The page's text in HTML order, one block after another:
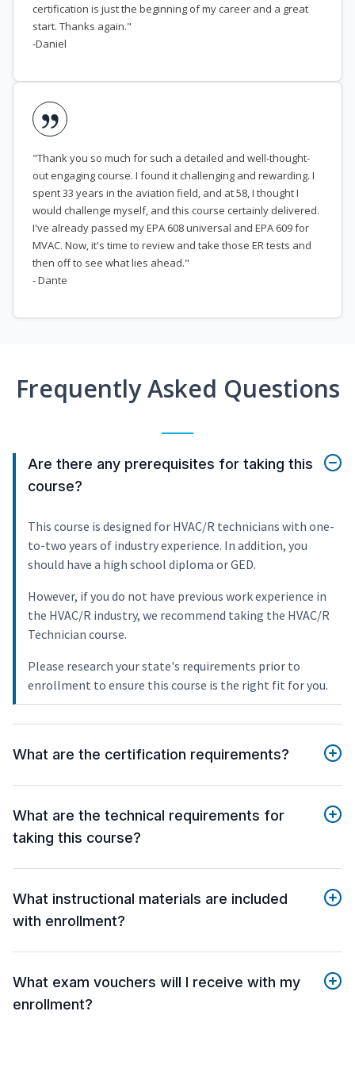
certification is just the beginning of my career and a great
start. Thanks again."
-Daniel
"Thank you so much for such a detailed and well-thought-
out engaging course. I found it challenging and rewarding. I
spent 33 years in the aviation field, and at 58, I thought I
would challenge myself, and this course certainly delivered.
I've already passed my EPA 608 universal and EPA 609 for
MVAC. Now, it's time to review and take those ER tests and
then off to see what lies ahead."
- Dante
Frequently Asked Questions
Are there any prerequisites for taking this
course?
This course is designed for HVAC/R technicians with one-
to-two years of industry experience. In addition, you
should have a high school diploma or GED.
However, if you do not have previous work experience in
the HVAC/R industry, we recommend taking the HVAC/R
Technician course.
Please research your state's requirements prior to
enrollment to ensure this course is the right fit for you.
What are the certification requirements?
What are the technical requirements for
taking this course?
What instructional materials are included
with enrollment?
What exam vouchers will I receive with my
enrollment?